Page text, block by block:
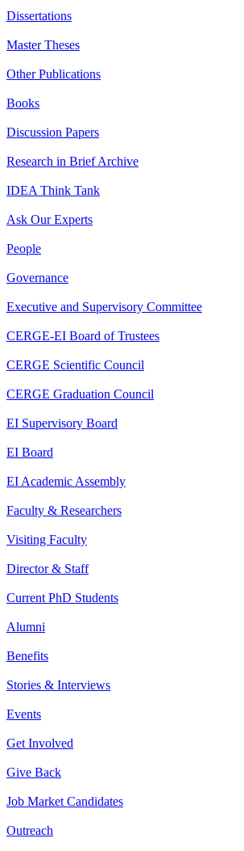
Dissertations
Master Theses
Other Publications
Books
Discussion Papers
Research in Brief Archive
IDEA Think Tank
Ask Our Experts
People
Governance
Executive and Supervisory Committee
CERGE-EI Board of Trustees
CERGE Scientific Council
CERGE Graduation Council
EI Supervisory Board
EI Board
EI Academic Assembly
Faculty & Researchers
Visiting Faculty
Director & Staff
Current PhD Students
Alumni
Benefits
Stories & Interviews
Events
Get Involved
Give Back
Job Market Candidates
Outreach